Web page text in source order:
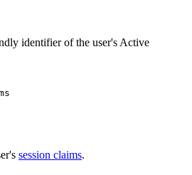
identifier of the user's Active
session claims.